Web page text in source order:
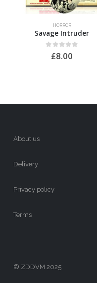
HORROR
Savage Intruder
out of 5
£8.00
About us
Delivery
Privacy policy
Terms
© ZDDVM 2025